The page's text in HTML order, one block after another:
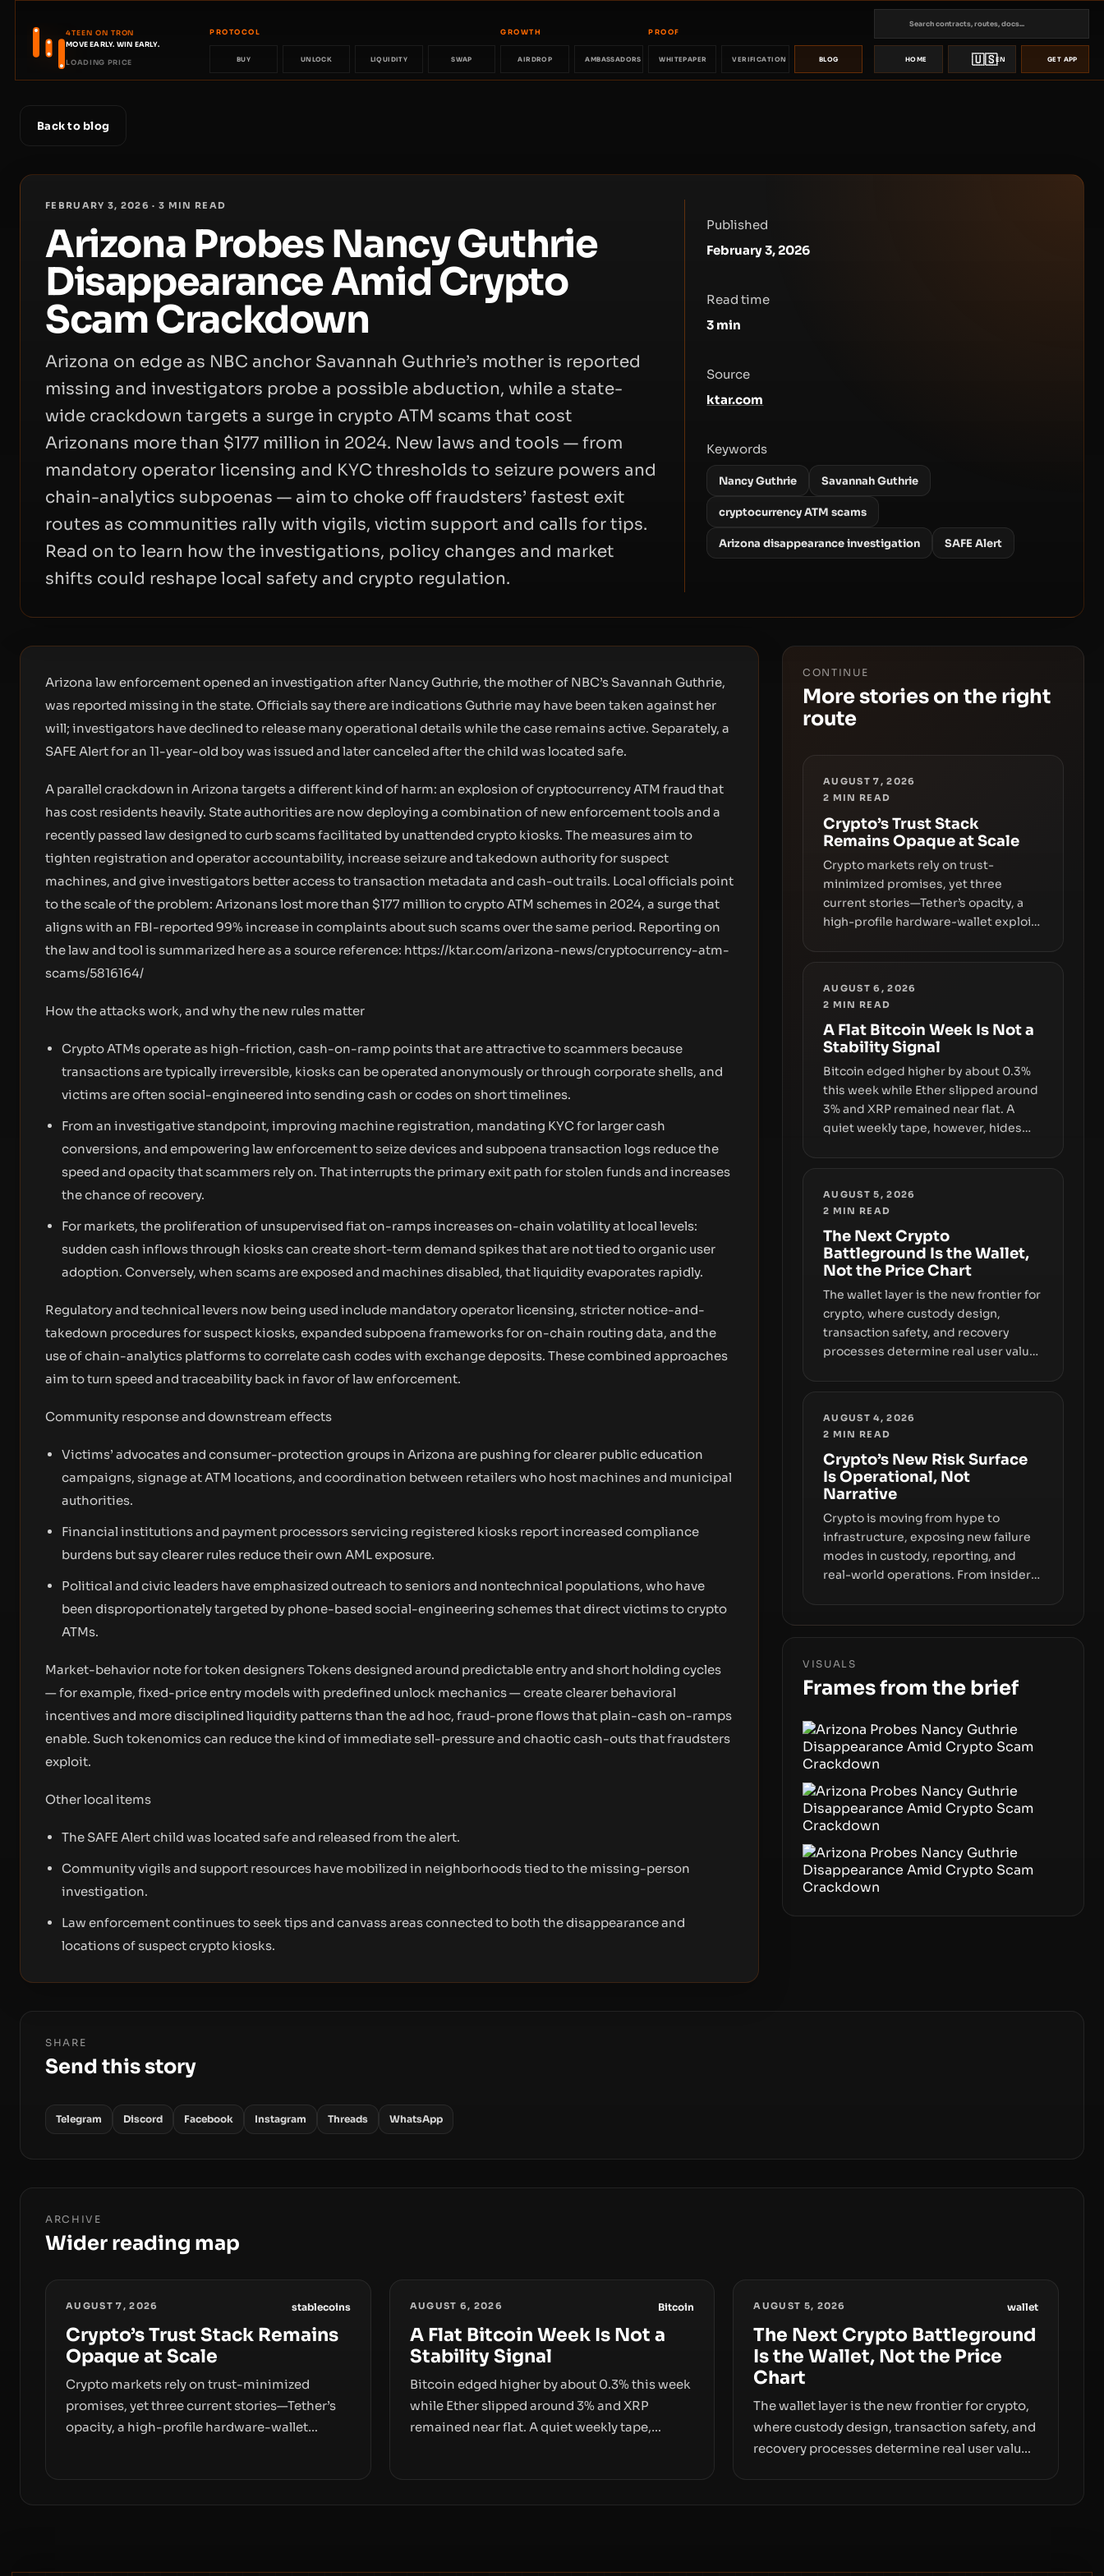
4TEEN ON TRON
MOVE EARLY. WIN EARLY.
LOADING PRICE
PROTOCOL
BUY UNLOCK LIQUIDITY SWAP
GROWTH
AIRDROP AMBASSADORS
PROOF
WHITEPAPER VERIFICATION BLOG HOME 🇺🇸EN GET APP
Back to blog
FEBRUARY 3, 2026 ·3 MIN READ
Arizona Probes Nancy Guthrie
Disappearance Amid Crypto
Scam Crackdown
Arizona on edge as NBC anchor Savannah Guthrie’s mother is reported
missing and investigators probe a possible abduction, while a state-
wide crackdown targets a surge in crypto ATM scams that cost
Arizonans more than $177 million in 2024. New laws and tools — from
mandatory operator licensing and KYC thresholds to seizure powers and
chain-analytics subpoenas — aim to choke off fraudsters’ fastest exit
routes as communities rally with vigils, victim support and calls for tips.
Read on to learn how the investigations, policy changes and market
shifts could reshape local safety and crypto regulation.
Published
February 3, 2026
Read time
3 min
Source
ktar.com
Keywords
Nancy Guthrie Savannah Guthrie
cryptocurrency ATM scams
Arizona disappearance investigation SAFE Alert
Arizona law enforcement opened an investigation after Nancy Guthrie, the mother of NBC’s Savannah Guthrie,
was reported missing in the state. Officials say there are indications Guthrie may have been taken against her
will; investigators have declined to release many operational details while the case remains active. Separately, a
SAFE Alert for an 11-year-old boy was issued and later canceled after the child was located safe.
A parallel crackdown in Arizona targets a different kind of harm: an explosion of cryptocurrency ATM fraud that
has cost residents heavily. State authorities are now deploying a combination of new enforcement tools and a
recently passed law designed to curb scams facilitated by unattended crypto kiosks. The measures aim to
tighten registration and operator accountability, increase seizure and takedown authority for suspect
machines, and give investigators better access to transaction metadata and cash-out trails. Local officials point
to the scale of the problem: Arizonans lost more than $177 million to crypto ATM schemes in 2024, a surge that
aligns with an FBI-reported 99% increase in complaints about such scams over the same period. Reporting on
the law and tool is summarized here as a source reference: https://ktar.com/arizona-news/cryptocurrency-atm-
scams/5816164/
How the attacks work, and why the new rules matter
Crypto ATMs operate as high-friction, cash-on-ramp points that are attractive to scammers because
transactions are typically irreversible, kiosks can be operated anonymously or through corporate shells, and
victims are often social-engineered into sending cash or codes on short timelines.
From an investigative standpoint, improving machine registration, mandating KYC for larger cash
conversions, and empowering law enforcement to seize devices and subpoena transaction logs reduce the
speed and opacity that scammers rely on. That interrupts the primary exit path for stolen funds and increases
the chance of recovery.
For markets, the proliferation of unsupervised fiat on-ramps increases on-chain volatility at local levels:
sudden cash inflows through kiosks can create short-term demand spikes that are not tied to organic user
adoption. Conversely, when scams are exposed and machines disabled, that liquidity evaporates rapidly.
Regulatory and technical levers now being used include mandatory operator licensing, stricter notice-and-
takedown procedures for suspect kiosks, expanded subpoena frameworks for on-chain routing data, and the
use of chain-analytics platforms to correlate cash codes with exchange deposits. These combined approaches
aim to turn speed and traceability back in favor of law enforcement.
Community response and downstream effects
Victims’ advocates and consumer-protection groups in Arizona are pushing for clearer public education
campaigns, signage at ATM locations, and coordination between retailers who host machines and municipal
authorities.
Financial institutions and payment processors servicing registered kiosks report increased compliance
burdens but say clearer rules reduce their own AML exposure.
Political and civic leaders have emphasized outreach to seniors and nontechnical populations, who have
been disproportionately targeted by phone-based social-engineering schemes that direct victims to crypto
ATMs.
Market-behavior note for token designers Tokens designed around predictable entry and short holding cycles
— for example, fixed-price entry models with predefined unlock mechanics — create clearer behavioral
incentives and more disciplined liquidity patterns than the ad hoc, fraud-prone flows that plain-cash on-ramps
enable. Such tokenomics can reduce the kind of immediate sell-pressure and chaotic cash-outs that fraudsters
exploit.
Other local items
The SAFE Alert child was located safe and released from the alert.
Community vigils and support resources have mobilized in neighborhoods tied to the missing-person
investigation.
Law enforcement continues to seek tips and canvass areas connected to both the disappearance and
locations of suspect crypto kiosks.
CONTINUE
More stories on the right
route
AUGUST 7, 2026
2 MIN READ
Crypto’s Trust Stack
Remains Opaque at Scale
Crypto markets rely on trust-
minimized promises, yet three
current stories—Tether’s opacity, a
high-profile hardware-wallet exploit,
the same underlying flaw: verification
argues that key infrastructure,
disclosures are not keeping pace
with market growth.
AUGUST 6, 2026
2 MIN READ
A Flat Bitcoin Week Is Not a
Stability Signal
Bitcoin edged higher by about 0.3%
this week while Ether slipped around
3% and XRP remained near flat. A
quiet weekly tape, however, hides
or simply changes the route for
AUGUST 5, 2026
2 MIN READ
The Next Crypto
Battleground Is the Wallet,
Not the Price Chart
The wallet layer is the new frontier for
crypto, where custody design,
transaction safety, and recovery
processes determine real user value.
fraud, suggests the next phase of
smoothly money moves—not just on
price movements.
AUGUST 4, 2026
2 MIN READ
Crypto’s New Risk Surface
Is Operational, Not
Narrative
Crypto is moving from hype to
infrastructure, exposing new failure
modes in custody, reporting, and
real-world operations. From insider
centers on how institutions manage
keys, data, and physical deployment.
VISUALS
Frames from the brief
SHARE
Send this story
Telegram Discord Facebook Instagram Threads WhatsApp
ARCHIVE
Wider reading map
AUGUST 7, 2026 stablecoins
Crypto’s Trust Stack Remains
Opaque at Scale
Crypto markets rely on trust-minimized
promises, yet three current stories—Tether’s
opacity, a high-profile hardware-wallet
AUGUST 6, 2026 Bitcoin
A Flat Bitcoin Week Is Not a
Stability Signal
Bitcoin edged higher by about 0.3% this week
while Ether slipped around 3% and XRP
remained near flat. A quiet weekly tape,
AUGUST 5, 2026 wallet
The Next Crypto Battleground
Is the Wallet, Not the Price
Chart
The wallet layer is the new frontier for crypto,
where custody design, transaction safety, and
recovery processes determine real user value.